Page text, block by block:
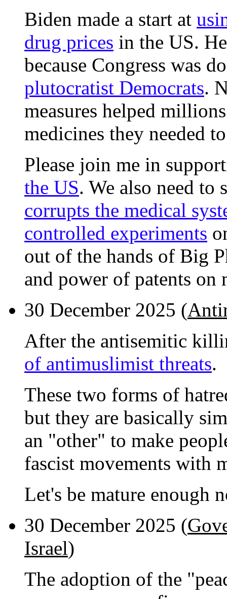
Biden made a start at
drug prices in the US.
because Congress was
plutocratist Democrats.
measures helped
medicines they needed
Please join me in
the US. We also need to
corrupts the medical
controlled experiments
out of the hands of Big
and power of patents on
30 December 2025 (
After the antisemitic
of antimuslimist threats.
These two forms of
but they are basically
an "other" to make
fascist movements with
Let's be mature enough
30 December 2025 (
Israel)
The adoption of the